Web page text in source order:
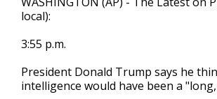
local):
3:55 p.m.
President Donald Trump says he
intelligence would have been a